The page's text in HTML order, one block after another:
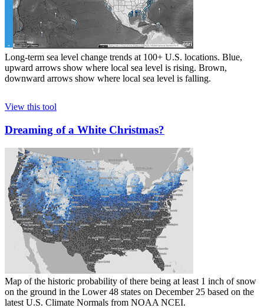
Long-term sea level change trends at 100+ U.S. locations. Blue,
upward arrows show where local sea level is rising. Brown,
downward arrows show where local sea level is falling.
View this tool
Dreaming of a White Christmas?
Map of the historic probability of there being at least 1 inch of snow
on the ground in the Lower 48 states on December 25 based on the
latest U.S. Climate Normals from NOAA NCEI.